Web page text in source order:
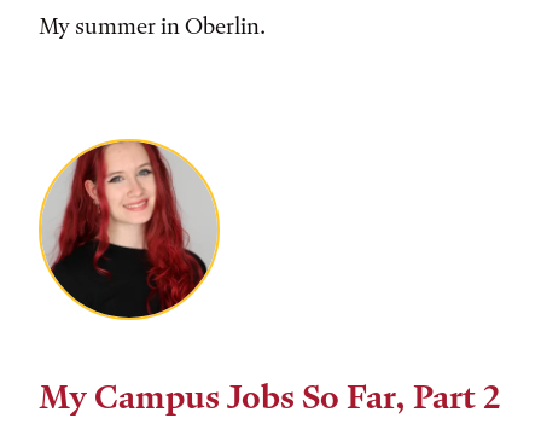
My summer in Oberlin.
My Campus Jobs So Far, Part 2